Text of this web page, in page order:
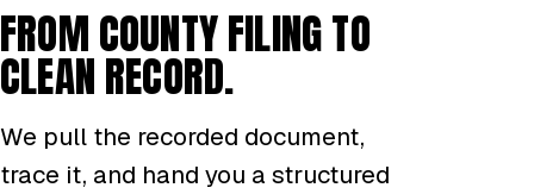
FROM COUNTY FILING TO
CLEAN RECORD.
We pull the recorded document,
trace it, and hand you a structured